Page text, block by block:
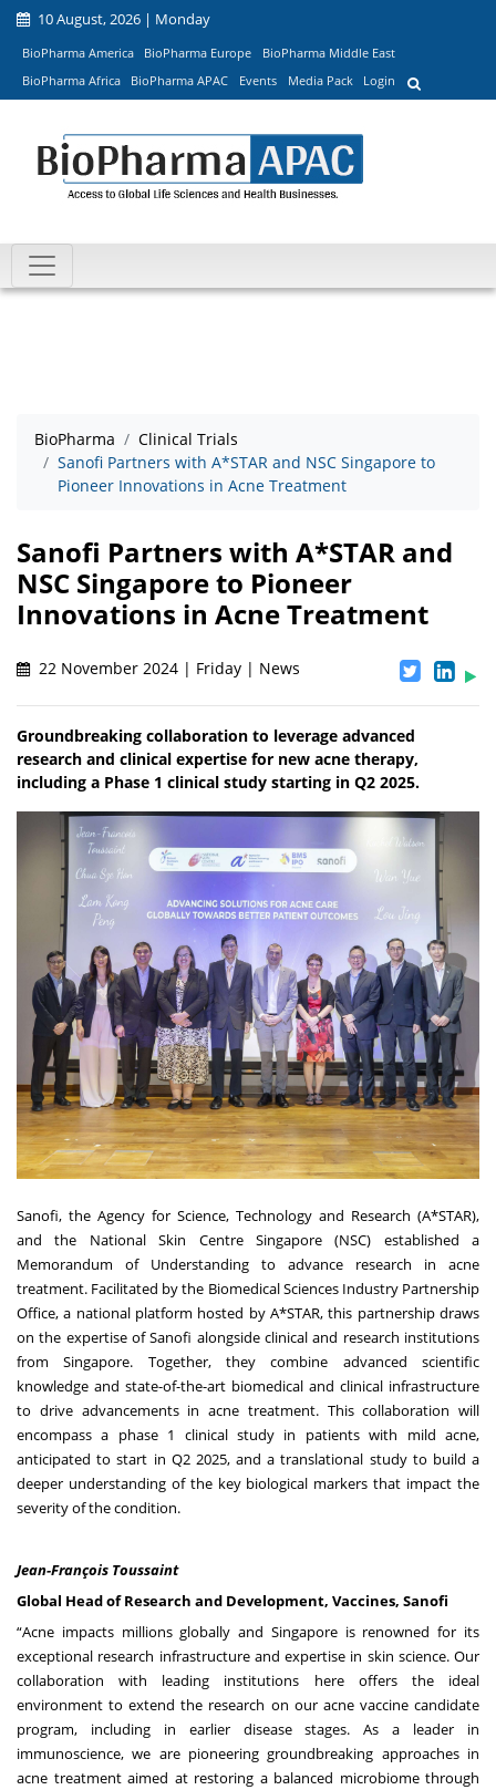
10 August, 2026 | Monday
BioPharma America BioPharma Europe
BioPharma Middle East
BioPharma Africa
BioPharma APAC Events Media Pack Login
BioPharma
Clinical Trials
Sanofi Partners with A*STAR and NSC Singapore to
Pioneer Innovations in Acne Treatment
Sanofi Partners with A*STAR and
NSC Singapore to Pioneer
Innovations in Acne Treatment
22 November 2024 | Friday | News
Groundbreaking collaboration to leverage advanced
research and clinical expertise for new acne therapy,
including a Phase 1 clinical study starting in Q2 2025.
Sanofi, the Agency for Science, Technology and Research (A*STAR),
and the National Skin Centre Singapore (NSC) established a
Memorandum of Understanding to advance research in acne
treatment. Facilitated by the Biomedical Sciences Industry Partnership
Office, a national platform hosted by A*STAR, this partnership draws
on the expertise of Sanofi alongside clinical and research institutions
from Singapore. Together, they combine advanced scientific
knowledge and state-of-the-art biomedical and clinical infrastructure
to drive advancements in acne treatment. This collaboration will
encompass a phase 1 clinical study in patients with mild acne,
anticipated to start in Q2 2025, and a translational study to build a
deeper understanding of the key biological markers that impact the
severity of the condition.
Jean-François Toussaint
Global Head of Research and Development, Vaccines, Sanofi
“Acne impacts millions globally and Singapore is renowned for its
exceptional research infrastructure and expertise in skin science. Our
collaboration with leading institutions here offers the ideal
environment to extend the research on our acne vaccine candidate
program, including in earlier disease stages. As a leader in
immunoscience, we are pioneering groundbreaking approaches in
acne treatment aimed at restoring a balanced microbiome through